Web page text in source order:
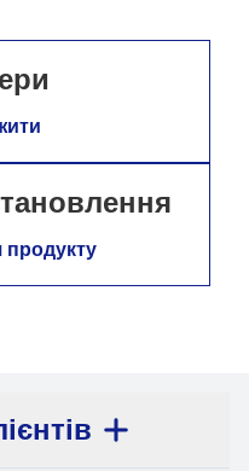
продукту